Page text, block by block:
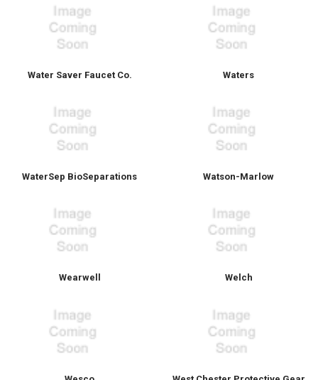
Water Saver Faucet Co. Waters
WaterSep BioSeparations Watson-Marlow
Wearwell Welch